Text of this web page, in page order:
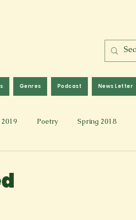
Genres Podcast News Letter
Poetry Spring 2018